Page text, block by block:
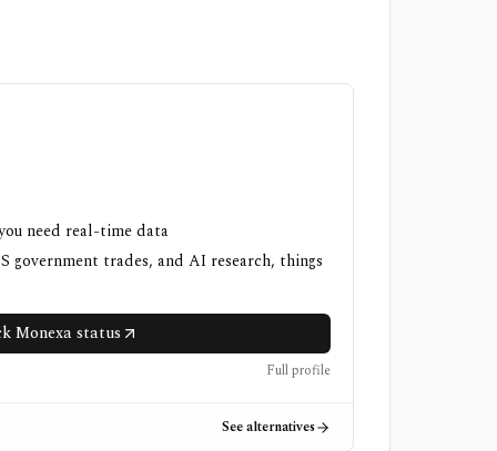
need real-time data
government trades, and AI research, things
Monexa status
Full profile
See alternatives